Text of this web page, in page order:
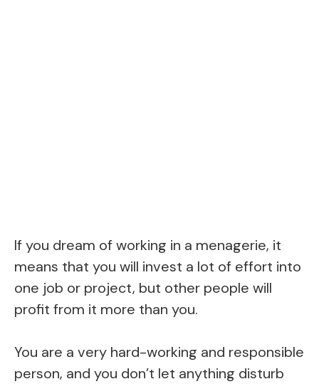
If you dream of working in a menagerie, it
means that you will invest a lot of effort into
one job or project, but other people will
profit from it more than you.
You are a very hard-working and responsible
person, and you don’t let anything disturb